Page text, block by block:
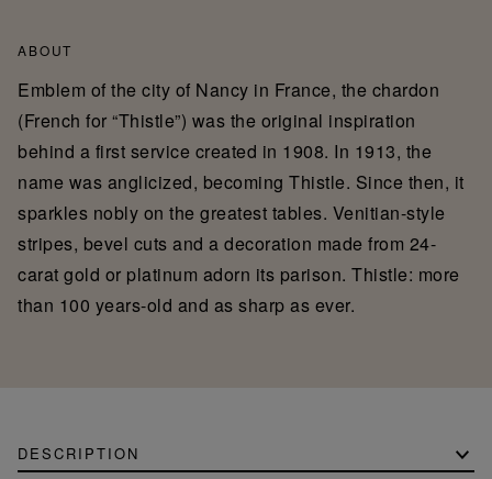
ABOUT
Emblem of the city of Nancy in France, the chardon
(French for “Thistle”) was the original inspiration
behind a first service created in 1908. In 1913, the
name was anglicized, becoming Thistle. Since then, it
sparkles nobly on the greatest tables. Venitian-style
stripes, bevel cuts and a decoration made from 24-
carat gold or platinum adorn its parison. Thistle: more
than 100 years-old and as sharp as ever.
DESCRIPTION